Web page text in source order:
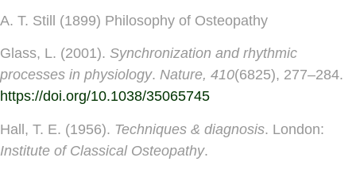
A. T. Still (1899) Philosophy of Osteopathy
Glass, L. (2001). Synchronization and rhythmic
processes in physiology. Nature, 410(6825), 277–284.
https://doi.org/10.1038/35065745
Hall, T. E. (1956). Techniques & diagnosis. London:
Institute of Classical Osteopathy.